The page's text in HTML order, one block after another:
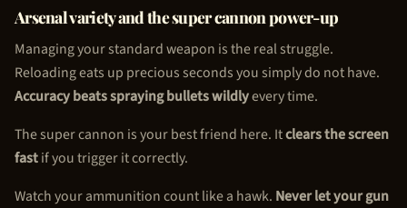
Arsenal variety and the super cannon power-up
Managing your standard weapon is the real struggle.
Reloading eats up precious seconds you simply do not have.
Accuracy beats spraying bullets wildlyevery time.
The super cannon is your best friend here. Itclears the screen
fastif you trigger it correctly.
Watch your ammunition count like a hawk. Never let your gun